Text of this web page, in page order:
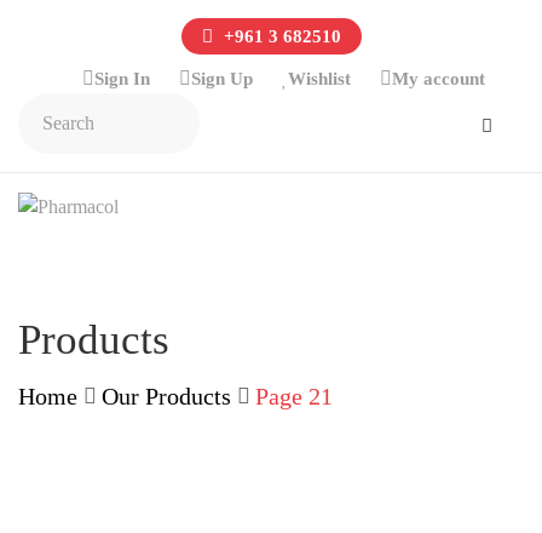
+961 3 682510
Sign In Sign Up Wishlist My account
Products
Home Our Products Page 21